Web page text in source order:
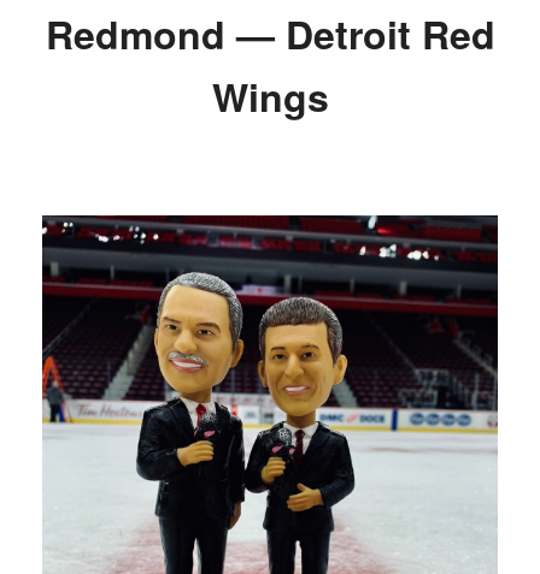
Redmond — Detroit Red
Wings